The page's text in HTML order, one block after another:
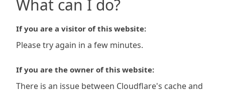
What can I do?
If you are a visitor of this website:
Please try again in a few minutes.
If you are the owner of this website:
There is an issue between Cloudflare's cache and